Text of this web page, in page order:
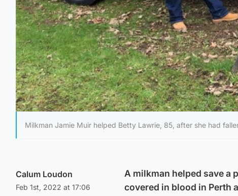
Milkman Jamie Muir helped Betty Lawrie, 85, after she had
Calum Loudon
Feb 1st, 2022 at 17:06
A milkman helped save a
covered in blood in Perth